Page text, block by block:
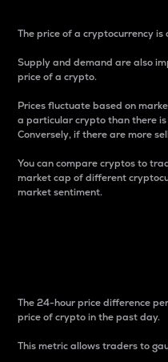
The price of a cryptocurrency
Supply and demand are also
price of a crypto.
Prices fluctuate based on
a particular crypto than there
Conversely, if there are more
You can compare cryptos to
market cap of different
market sentiment.
The 24-hour price difference
price of crypto in the past day.
This metric allows traders to